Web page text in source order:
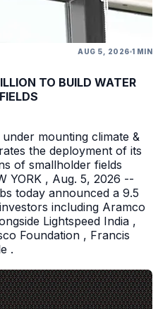
AUG 5, 2026 1 MIN
TO BUILD WATER
mounting climate &
the deployment of its
of smallholder fields
YORK , Aug. 5, 2026 --
today announced a 9.5
including Aramco
Lightspeed India ,
Foundation , Francis
.